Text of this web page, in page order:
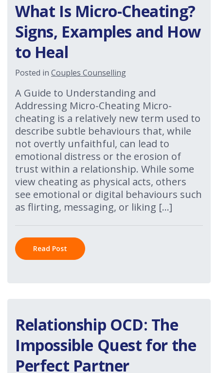
What Is Micro-Cheating?
Signs, Examples and How
to Heal
Posted in Couples Counselling
A Guide to Understanding and
Addressing Micro-Cheating Micro-
cheating is a relatively new term used to
describe subtle behaviours that, while
not overtly unfaithful, can lead to
emotional distress or the erosion of
trust within a relationship. While some
view cheating as physical acts, others
see emotional or digital behaviours such
as flirting, messaging, or liking […]
Read Post
Relationship OCD: The
Impossible Quest for the
Perfect Partner